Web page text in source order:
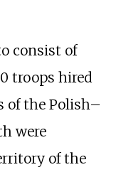
consist of
troops hired
of the Polish–
were
of the